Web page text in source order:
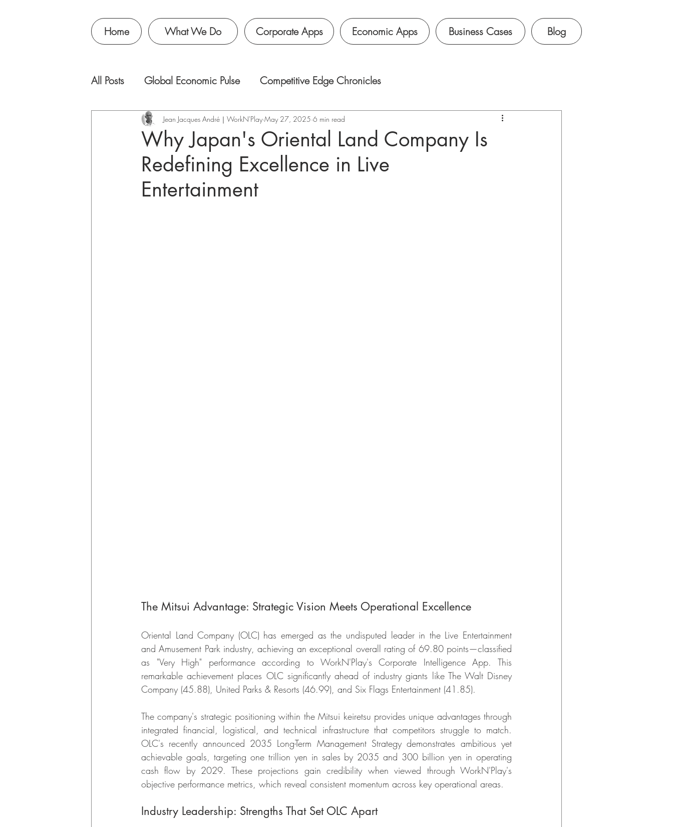
Home What We Do Corporate Apps Economic Apps Business Cases Blog
All Posts Global Economic Pulse Competitive Edge Chronicles
Why Japan's Oriental Land Company Is
Redefining Excellence in Live
Entertainment
Jean Jacques André｜WorkN'Play May 27, 2025 6 min read
The Mitsui Advantage: Strategic Vision Meets Operational Excellence
Oriental Land Company (OLC) has emerged as the undisputed leader in the Live Entertainment
and Amusement Park industry, achieving an exceptional overall rating of 69.80 points—classified
as "Very High" performance according to WorkN'Play's Corporate Intelligence App. This
remarkable achievement places OLC significantly ahead of industry giants like The Walt Disney
Company (45.88), United Parks & Resorts (46.99), and Six Flags Entertainment (41.85).
The company's strategic positioning within the Mitsui keiretsu provides unique advantages through
integrated financial, logistical, and technical infrastructure that competitors struggle to match.
OLC's recently announced 2035 Long-Term Management Strategy demonstrates ambitious yet
achievable goals, targeting one trillion yen in sales by 2035 and 300 billion yen in operating
cash flow by 2029. These projections gain credibility when viewed through WorkN'Play's
objective performance metrics, which reveal consistent momentum across key operational areas.
Industry Leadership: Strengths That Set OLC Apart